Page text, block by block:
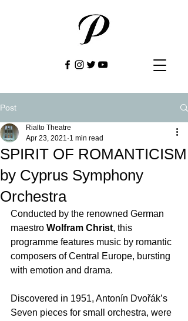
Post
SPIRIT OF ROMANTICISM
by Cyprus Symphony
Orchestra
Rialto Theatre
Apr 23, 2021 1 min read
Conducted by the renowned German
maestro Wolfram Christ, this
programme features music by romantic
composers of Central Europe, bursting
with emotion and drama.
Discovered in 1951, Antonín Dvořák’s
Seven pieces for small orchestra, were